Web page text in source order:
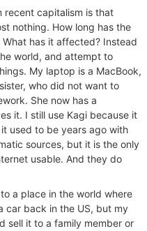
recent capitalism is that
nothing. How long has the
has it affected? Instead
world, and attempt to
My laptop is a MacBook,
who did not want to
She now has a
it. I still use Kagi because it
used to be years ago with
sources, but it is the only
usable. And they do
a place in the world where
car back in the US, but my
sell it to a family member or